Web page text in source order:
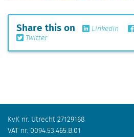
Share this on Linkedin
Twitter
KvK nr. Utrecht 27129168
VAT nr. 0094.53.465.B.01